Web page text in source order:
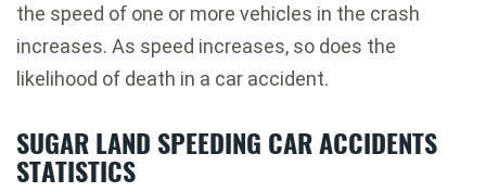
the speed of one or more vehicles in the crash
increases. As speed increases, so does the
likelihood of death in a car accident.
SUGAR LAND SPEEDING CAR ACCIDENTS
STATISTICS